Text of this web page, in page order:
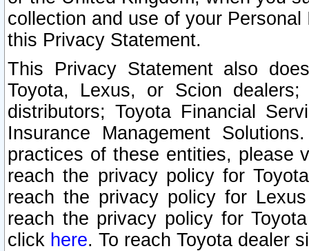
collection and use of your
this Privacy Statement.
This Privacy Statement also
Toyota, Lexus, or Scion
distributors; Toyota Financial
Insurance Management
practices of these entities, please
reach the privacy policy for
reach the privacy policy for
reach the privacy policy for
click here. To reach Toyota dealer